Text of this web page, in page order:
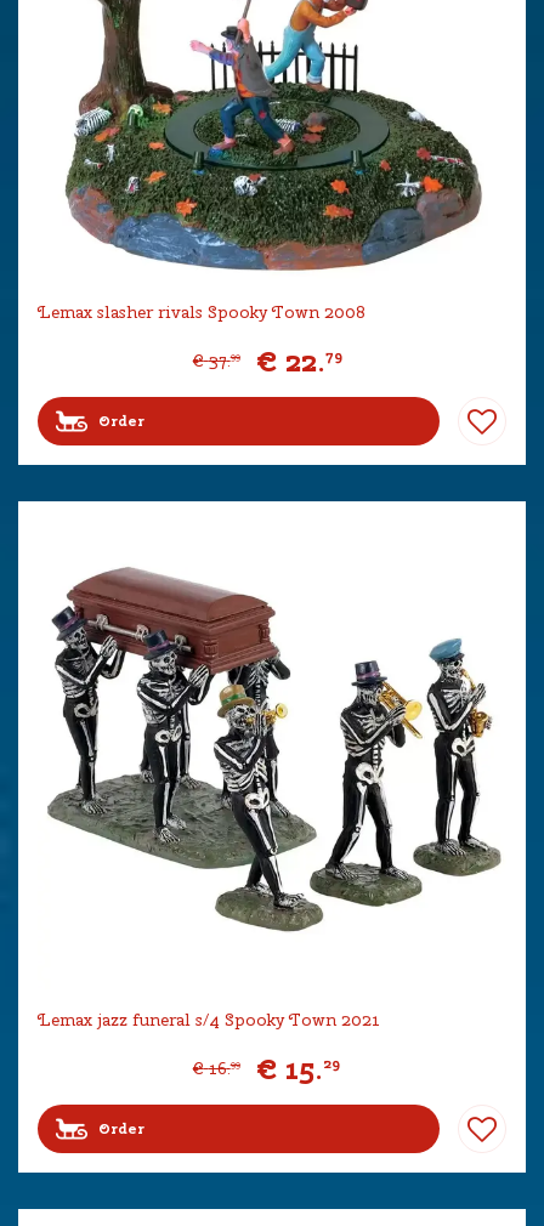
Lemax slasher rivals Spooky Town 2008
€ 37.99 € 22.79
Order
Lemax jazz funeral s/4 Spooky Town 2021
€ 16.99 € 15.29
Order